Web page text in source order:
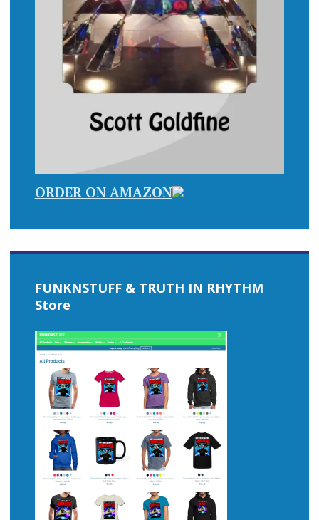
ORDER ON AMAZON
FUNKNSTUFF & TRUTH IN RHYTHM
Store